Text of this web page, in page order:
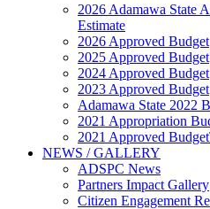
2026 Adamawa State
Estimate
2026 Approved Budget
2025 Approved Budget
2024 Approved Budget
2023 Approved Budget
Adamawa State 2022
2021 Appropriation
2021 Approved
NEWS / GALLERY
ADSPC News
Partners Impact Gallery
Citizen Engagement